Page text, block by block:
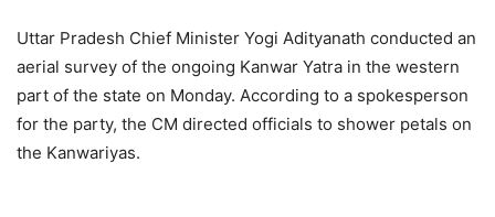
Uttar Pradesh Chief Minister Yogi Adityanath conducted an
aerial survey of the ongoing Kanwar Yatra in the western
part of the state on Monday. According to a spokesperson
for the party, the CM directed officials to shower petals on
the Kanwariyas.